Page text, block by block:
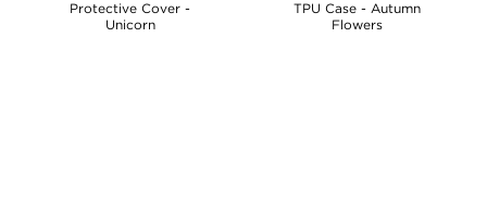
Protective Cover -
Unicorn
TPU Case - Autumn
Flowers